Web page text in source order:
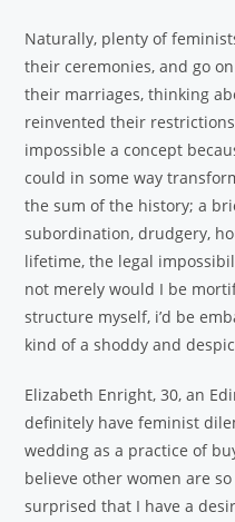
Naturally, plenty of
their ceremonies, and go
their marriages, thinking
reinvented their
impossible a concept
could in some way
the sum of the history; a
subordination, drudgery,
lifetime, the legal
not merely would I be
structure myself, i’d be
kind of a shoddy and
Elizabeth Enright, 30, an
definitely have feminist
wedding as a practice of
believe other women are
surprised that I have a